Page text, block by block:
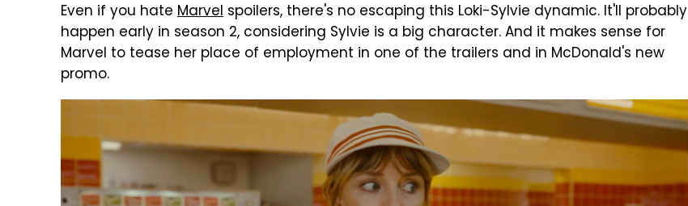
Even if you hate Marvel spoilers, there's no escaping this Loki-Sylvie dynamic. It'll probably
happen early in season 2, considering Sylvie is a big character. And it makes sense for
Marvel to tease her place of employment in one of the trailers and in McDonald's new
promo.